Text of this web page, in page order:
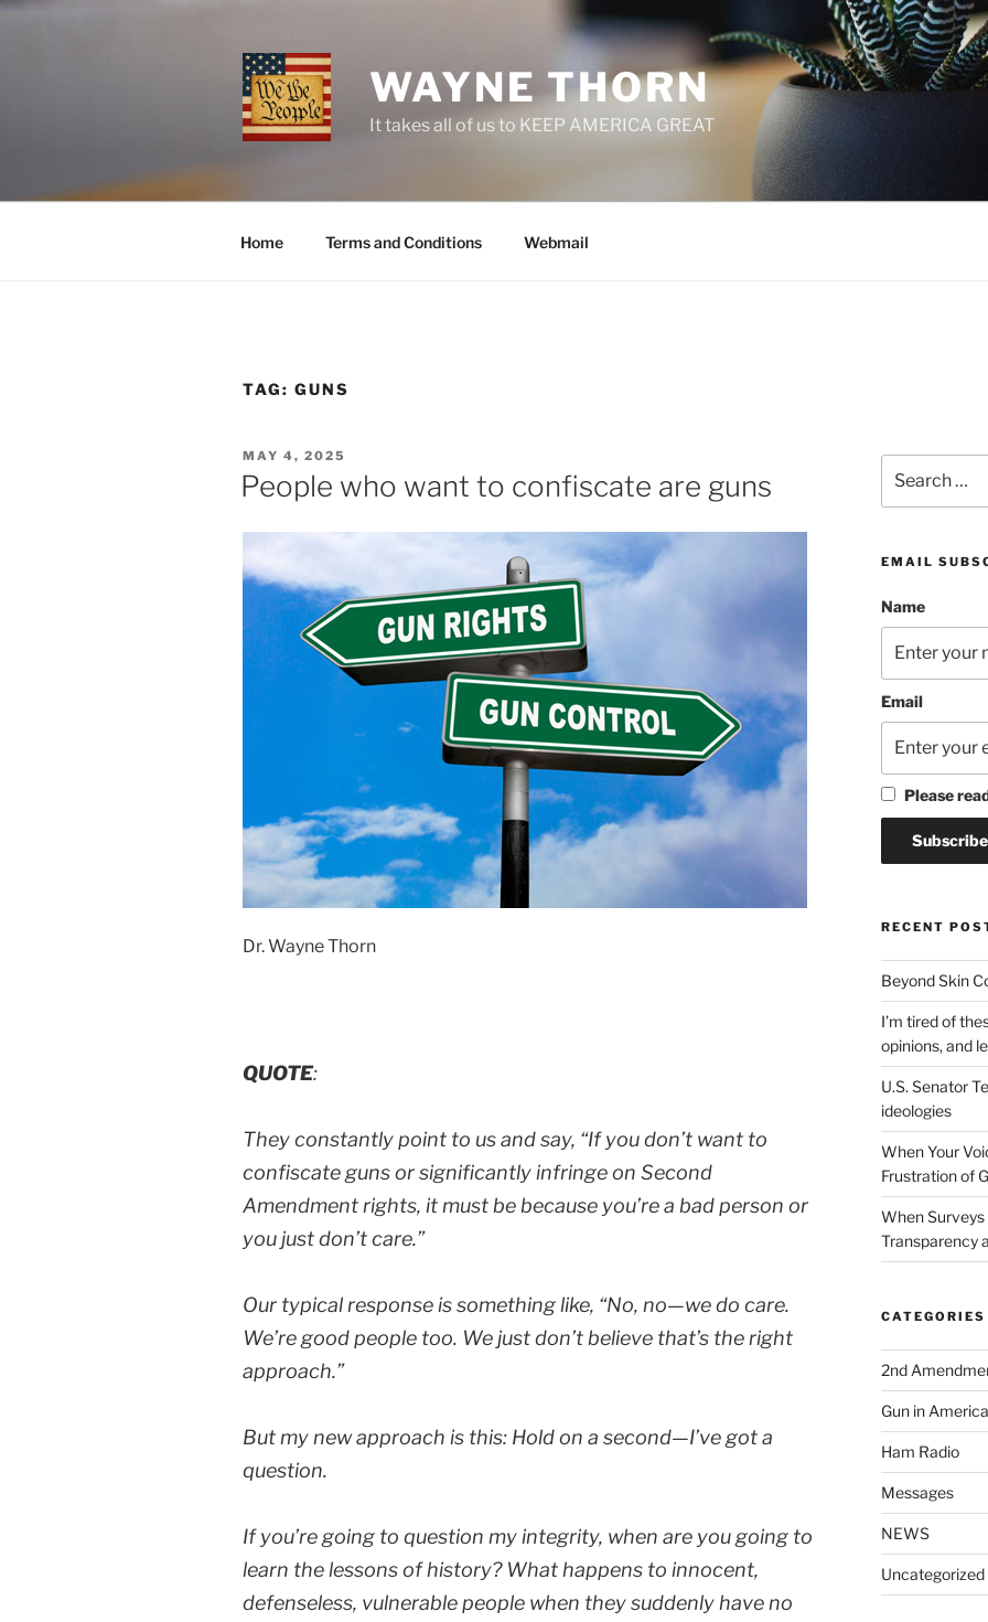
Skip
WAYNE THORN
It takes all of us to KEEP AMERICA GREAT
Home Terms and Conditions Webmail
TAG: GUNS
POSTED
ON
MAY 4, 2025
People who want to confiscate are guns
Dr. Wayne Thorn
QUOTE:
They constantly point to us and say, “If you don’t want to
confiscate guns or significantly infringe on Second
Amendment rights, it must be because you’re a bad person or
you just don’t care.”
Our typical response is something like, “No, no—we do care.
We’re good people too. We just don’t believe that’s the right
approach.”
But my new approach is this: Hold on a second—I’ve got a
question.
If you’re going to question my integrity, when are you going to
learn the lessons of history? What happens to innocent,
defenseless, vulnerable people when they suddenly have no
for:
EMAIL
Name
Email
Please
RECENT
Beyond Skin
I’m tired of
opinions, and
U.S. Senator
ideologies
When Your
Frustration of
When Surveys
Transparency
CATEGORIES
2nd
Gun in America
Ham Radio
Messages
NEWS
Uncategorized